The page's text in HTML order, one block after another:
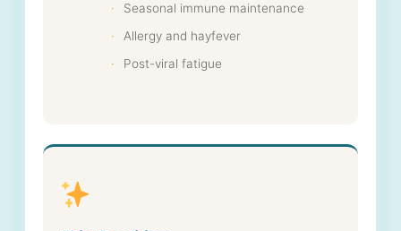
Seasonal immune maintenance
Allergy and hayfever
Post-viral fatigue